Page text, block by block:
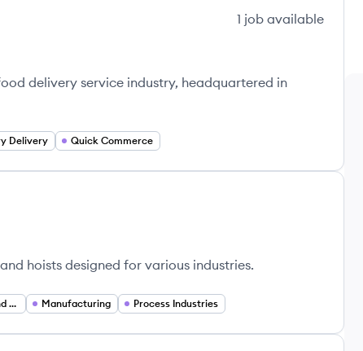
1 job available
delivery service industry, headquartered in
Delivery Quick Commerce
hoists designed for various industries.
Industrial Services and Maintenance Manufacturing Process Industries